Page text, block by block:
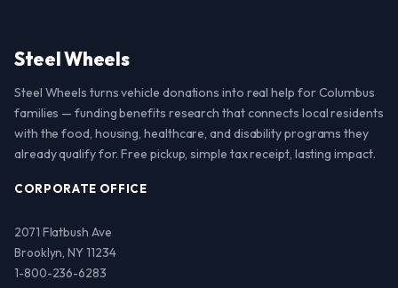
Steel Wheels
Steel Wheels turns vehicle donations into real help for Columbus
families — funding benefits research that connects local residents
with the food, housing, healthcare, and disability programs they
already qualify for. Free pickup, simple tax receipt, lasting impact.
CORPORATE OFFICE
2071 Flatbush Ave
Brooklyn, NY 11234
1-800-236-6283